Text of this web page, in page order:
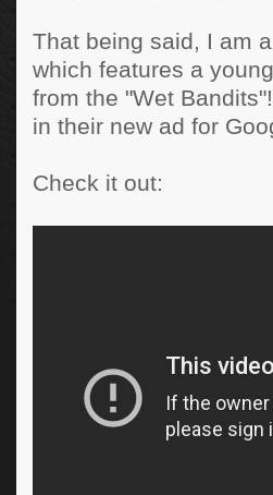
That being said, I am
which features a
from the "Wet
in their new ad for
Check it out: